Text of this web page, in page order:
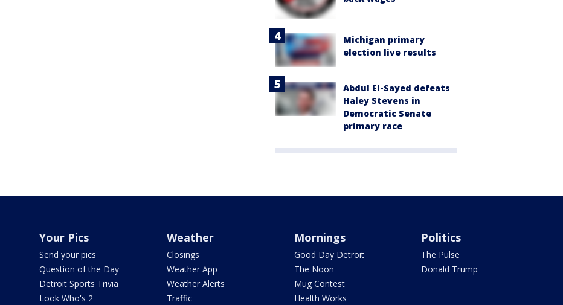
Michigan primary
election live results
Abdul El-Sayed defeats
Haley Stevens in
Democratic Senate
primary race
Your Pics
Send your pics
Question of the Day
Detroit Sports Trivia
Look Who's 2
Weather
Closings
Weather App
Weather Alerts
Traffic
Mornings
Good Day Detroit
The Noon
Mug Contest
Health Works
Politics
The Pulse
Donald Trump